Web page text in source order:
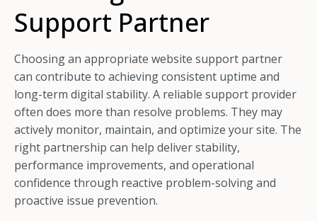
Support Partner
Choosing an appropriate website support partner
can contribute to achieving consistent uptime and
long-term digital stability. A reliable support provider
often does more than resolve problems. They may
actively monitor, maintain, and optimize your site. The
right partnership can help deliver stability,
performance improvements, and operational
confidence through reactive problem-solving and
proactive issue prevention.